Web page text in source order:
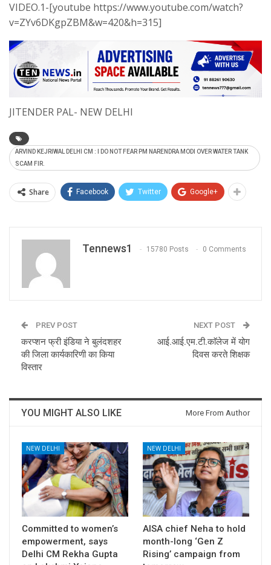
VIDEO.1-[youtube https://www.youtube.com/watch?
v=ZYv6DKgpZBM&w=420&h=315]
JITENDER PAL- NEW DELHI
ARVIND KEJRIWAL DELHI CM : I DO NOT FEAR PM NARENDRA MODI OVER WATER TANK
SCAM FIR.
Share Facebook Twitter Google+
Tennews1 15780 Posts 0 Comments
PREV POST
करप्शन फ्री इंडिया ने बुलंदशहर
की जिला कार्यकारिणी का किया
विस्तार
NEXT POST
आई.आई.एम.टी.काॅलेज में योग
दिवस करते शिक्षक
YOU MIGHT ALSO LIKE More From Author
NEW DELHI
Committed to women’s
empowerment, says
Delhi CM Rekha Gupta
NEW DELHI
AISA chief Neha to hold
month-long ‘Gen Z
Rising’ campaign from